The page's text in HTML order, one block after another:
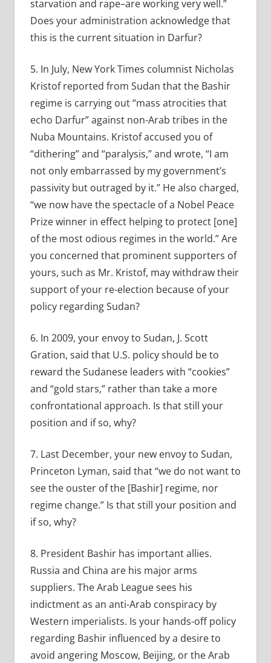
starvation and rape–are working very well.”
Does your administration acknowledge that
this is the current situation in Darfur?
5. In July, New York Times columnist Nicholas
Kristof reported from Sudan that the Bashir
regime is carrying out “mass atrocities that
echo Darfur” against non-Arab tribes in the
Nuba Mountains. Kristof accused you of
“dithering” and “paralysis,” and wrote, “I am
not only embarrassed by my government’s
passivity but outraged by it.” He also charged,
“we now have the spectacle of a Nobel Peace
Prize winner in effect helping to protect [one]
of the most odious regimes in the world.” Are
you concerned that prominent supporters of
yours, such as Mr. Kristof, may withdraw their
support of your re-election because of your
policy regarding Sudan?
6. In 2009, your envoy to Sudan, J. Scott
Gration, said that U.S. policy should be to
reward the Sudanese leaders with “cookies”
and “gold stars,” rather than take a more
confrontational approach. Is that still your
position and if so, why?
7. Last December, your new envoy to Sudan,
Princeton Lyman, said that “we do not want to
see the ouster of the [Bashir] regime, nor
regime change.” Is that still your position and
if so, why?
8. President Bashir has important allies.
Russia and China are his major arms
suppliers. The Arab League sees his
indictment as an anti-Arab conspiracy by
Western imperialists. Is your hands-off policy
regarding Bashir influenced by a desire to
avoid angering Moscow, Beijing, or the Arab